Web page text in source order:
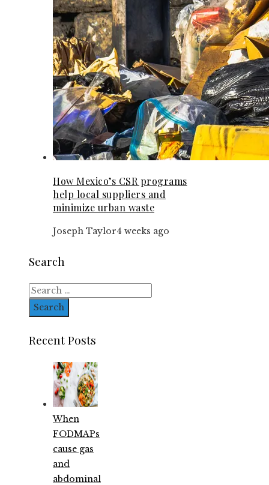
How Mexico’s CSR programs
help local suppliers and
minimize urban waste
Joseph Taylor4 weeks ago
Search
Search
for:
Recent Posts
When
FODMAPs
cause gas
and
abdominal